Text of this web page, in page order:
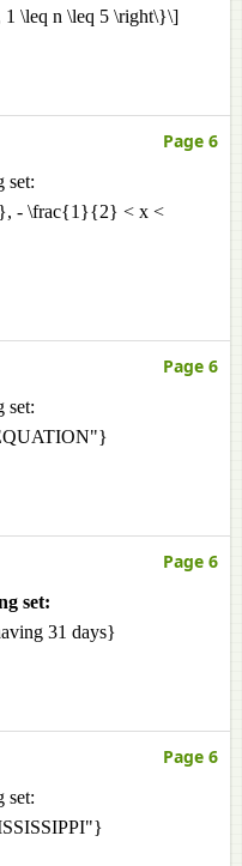
\leq n \leq 5 \right\}\]
Page 6
set:
}, - \frac{1}{2} < x <
Page 6
set:
Page 6
set:
31 days}
Page 6
set: